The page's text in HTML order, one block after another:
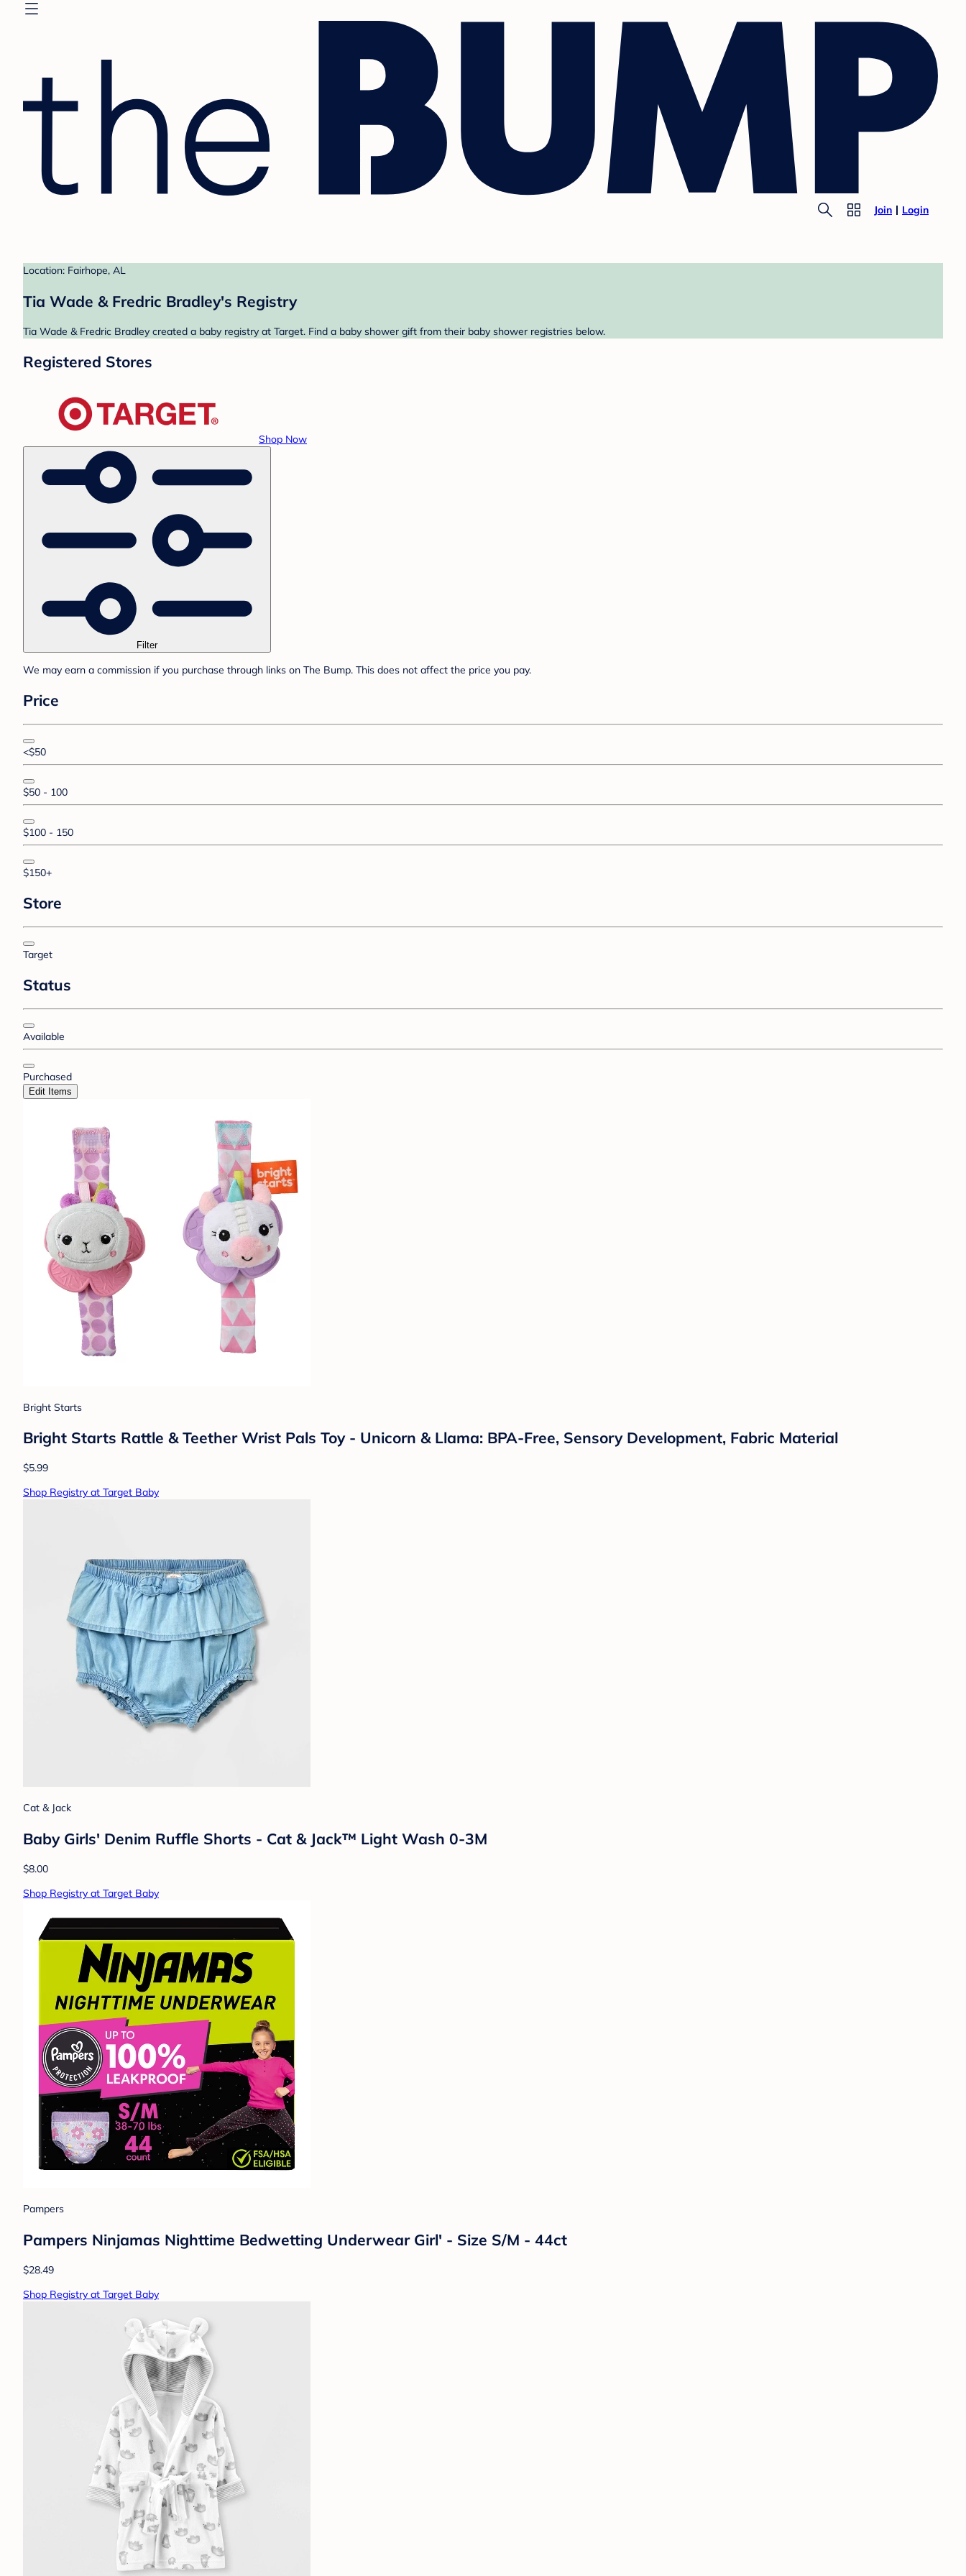
Join Login
Location: Fairhope, AL
Tia Wade & Fredric Bradley's Registry
Tia Wade & Fredric Bradley created a baby registry at Target. Find a baby shower gift from their baby shower registries below.
Registered Stores
Shop Now
Filter
We may earn a commission if you purchase through links on The Bump. This does not affect the price you pay.
Price
<$50
$50 - 100
$100 - 150
$150+
Store
Target
Status
Available
Purchased
Edit Items
Bright Starts
Bright Starts Rattle & Teether Wrist Pals Toy - Unicorn & Llama: BPA-Free, Sensory Development, Fabric Material
$5.99
Shop Registry at Target Baby
Cat & Jack
Baby Girls' Denim Ruffle Shorts - Cat & Jack™ Light Wash 0-3M
$8.00
Shop Registry at Target Baby
Pampers
Pampers Ninjamas Nighttime Bedwetting Underwear Girl' - Size S/M - 44ct
$28.49
Shop Registry at Target Baby